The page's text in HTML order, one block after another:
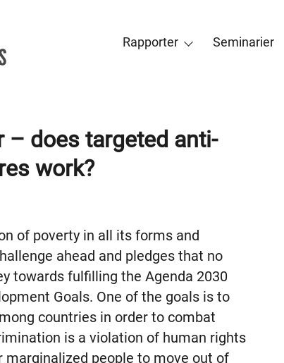
Rapporter Seminarier
– does targeted anti-
work?
of poverty in all its forms and
ahead and pledges that no
towards fulfilling the Agenda 2030
Goals. One of the goals is to
countries in order to combat
is a violation of human rights
people to move out of